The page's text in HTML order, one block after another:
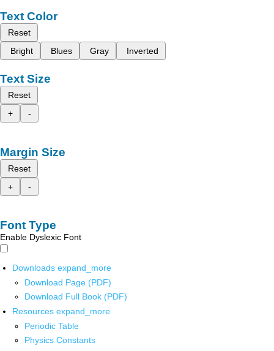
Text Color
Reset
Bright
Blues Gray Inverted
Text Size
Reset
+
-
Margin Size
Reset
+
-
Font Type
Enable Dyslexic Font
Downloads expand_more
Download Page (PDF)
Download Full Book (PDF)
Resources expand_more
Periodic Table
Physics Constants